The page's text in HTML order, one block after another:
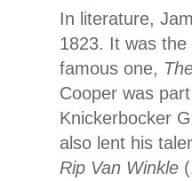
In literature,
1823. It was
famous one,
Cooper was
Knickerbocker
also lent his
Rip Van Winkle